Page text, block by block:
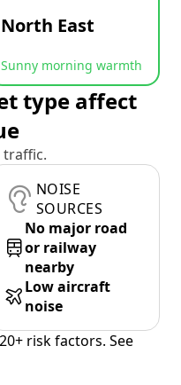
North East
Sunny morning warmth
type affect
traffic.
NOISE
SOURCES
No major road
or railway
nearby
Low aircraft
noise
risk factors. See